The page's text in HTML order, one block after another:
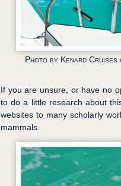
Photo by Kenard Cruises
If you are unsure, or have no
to do a little research about
websites to many scholarly
mammals.